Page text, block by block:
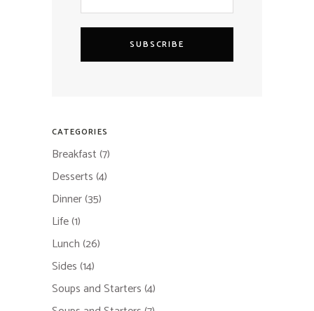
SUBSCRIBE
CATEGORIES
Breakfast(7)
Desserts(4)
Dinner(35)
Life(1)
Lunch(26)
Sides(14)
Soups and Starters(4)